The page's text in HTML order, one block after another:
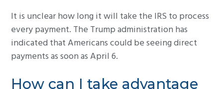
It is unclear how long it will take the IRS to process
every payment. The Trump administration has
indicated that Americans could be seeing direct
payments as soon as April 6.
How can I take advantage